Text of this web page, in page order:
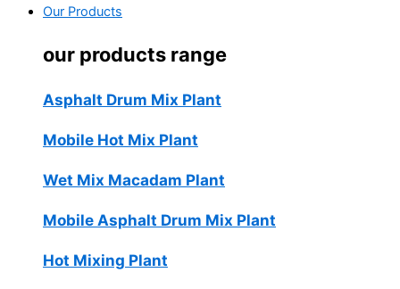
Our Products
our products range
Asphalt Drum Mix Plant
Mobile Hot Mix Plant
Wet Mix Macadam Plant
Mobile Asphalt Drum Mix Plant
Hot Mixing Plant